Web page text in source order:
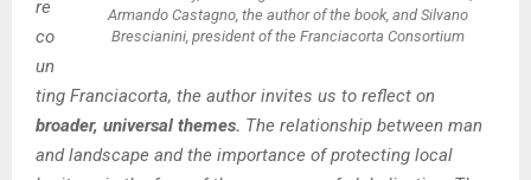
Armando Castagno, the author of the book, and Silvano
Brescianini, president of the Franciacorta Consortium
re
co
un
ting Franciacorta, the author invites us to reflect on
broader, universal themes. The relationship between man
and landscape and the importance of protecting local